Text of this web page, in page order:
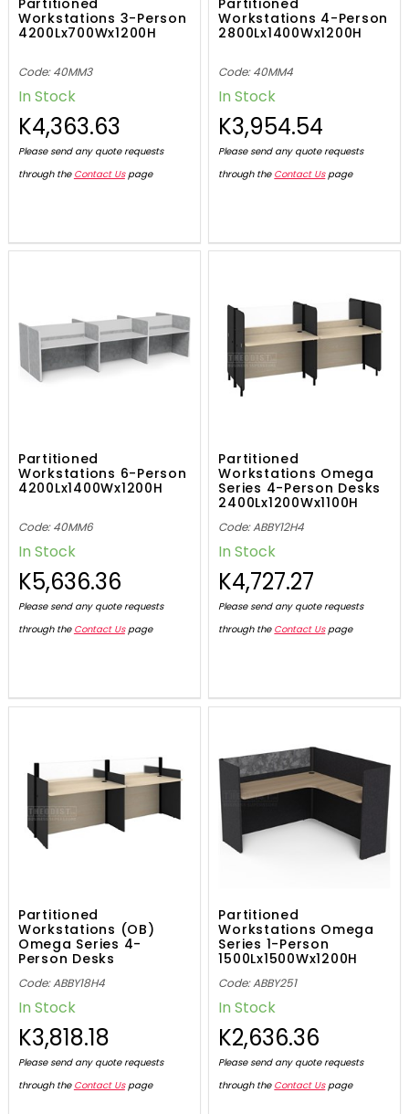
Workstations 3-Person
4200Lx700Wx1200H
Code: 40MM3
In Stock
K4,363.63
Please send any quote requests
through the Contact Uspage
Workstations 4-Person
2800Lx1400Wx1200H
Code: 40MM4
In Stock
K3,954.54
Please send any quote requests
through the Contact Uspage
Partitioned
Workstations 6-Person
4200Lx1400Wx1200H
Code: 40MM6
In Stock
K5,636.36
Please send any quote requests
through the Contact Uspage
Partitioned
Workstations Omega
Series 4-Person Desks
2400Lx1200Wx1100H
Code: ABBY12H4
In Stock
K4,727.27
Please send any quote requests
through the Contact Uspage
Partitioned
Workstations (OB)
Omega Series 4-
Person Desks
Code: ABBY18H4
In Stock
K3,818.18
Please send any quote requests
through the Contact Uspage
Partitioned
Workstations Omega
Series 1-Person
1500Lx1500Wx1200H
Code: ABBY251
In Stock
K2,636.36
Please send any quote requests
through the Contact Uspage